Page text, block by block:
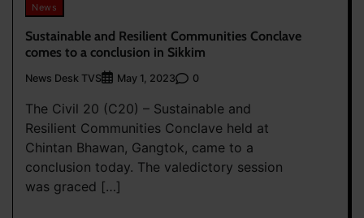
News
Sustainable and Resilient Communities Conclave
comes to a conclusion in Sikkim
News Desk TVS May 1, 2023 0
The Civil 20 (C20) – Sustainable and
Resilient Communities Conclave held at
Chintan Bhawan, Gangtok, came to a
conclusion today. The valedictory session
was graced […]